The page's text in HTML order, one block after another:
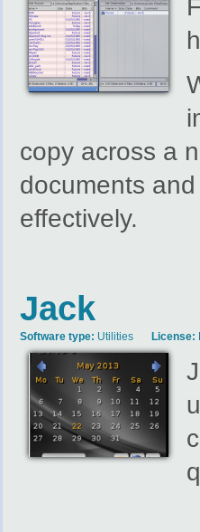
copy across a
documents
effectively.
Jack
Software type: Utilities License: